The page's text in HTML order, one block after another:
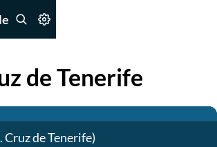
de Tenerife
Cruz de Tenerife)